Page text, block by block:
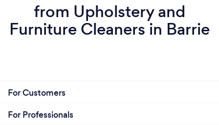
from Upholstery and
Furniture Cleaners in Barrie
For Customers
For Professionals